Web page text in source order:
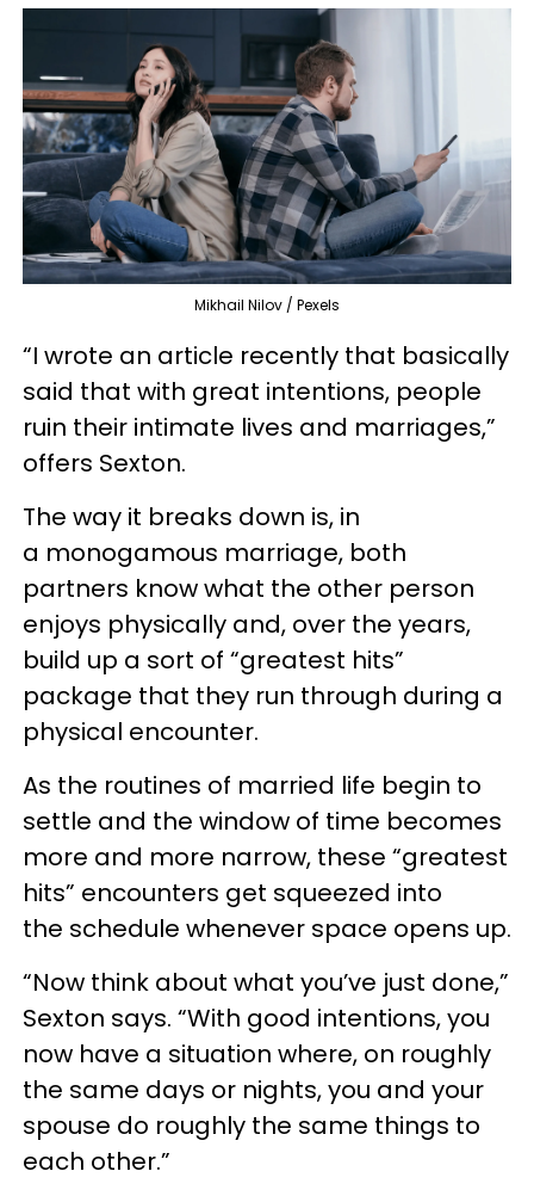
Mikhail Nilov / Pexels
“I wrote an article recently that basically
said that with great intentions, people
ruin their intimate lives and marriages,”
offers Sexton.
The way it breaks down is, in
a monogamous marriage, both
partners know what the other person
enjoys physically and, over the years,
build up a sort of “greatest hits”
package that they run through during a
physical encounter.
As the routines of married life begin to
settle and the window of time becomes
more and more narrow, these “greatest
hits” encounters get squeezed into
the schedule whenever space opens up.
“Now think about what you’ve just done,”
Sexton says. “With good intentions, you
now have a situation where, on roughly
the same days or nights, you and your
spouse do roughly the same things to
each other.”